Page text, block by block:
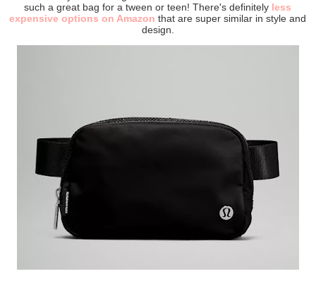
such a great bag for a tween or teen! There's definitely less
expensive options on Amazon that are super similar in style and
design.